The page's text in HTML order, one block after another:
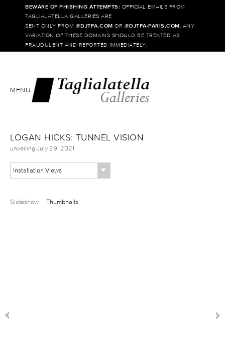
BEWARE OF PHISHING ATTEMPTS: OFFICIAL EMAILS FROM
TAGLIALATELLA GALLERIES ARE
SENT ONLY FROM @DJTFA.COM OR @DJTFA-PARIS.COM . ANY
VARIATION OF THESE DOMAINS SHOULD BE TREATED AS
FRAUDULENT AND REPORTED IMMEDIATELY.
MENU
LOGAN HICKS: TUNNEL VISION
unveiling July 29, 2021
Installation Views
Slideshow Thumbnails